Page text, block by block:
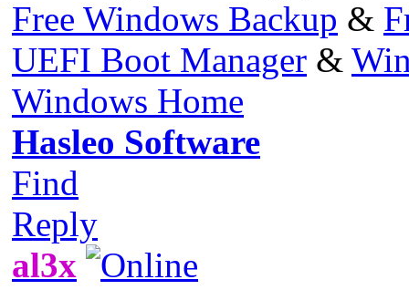
Free Windows Backup &
UEFI Boot Manager &
Windows Home
Hasleo Software
Find
Reply
al3x